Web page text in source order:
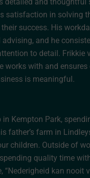
satisfaction in solving
success. His
and he
to detail. Frikkie
works with and
is meaningful.
in Kempton Park,
father’s farm in
children. Outside of
quality time
“Nederigheid kan nooit